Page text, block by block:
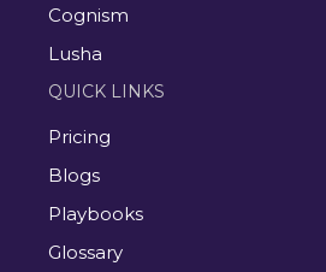
Cognism
Lusha
QUICK LINKS
Pricing
Blogs
Playbooks
Glossary